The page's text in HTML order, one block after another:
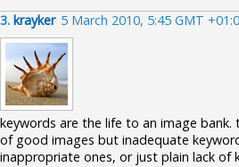
3. krayker 5 March 2010, 5:45 GMT
keywords are the life to an image bank.
of good images but inadequate
inappropriate ones, or just plain lack of